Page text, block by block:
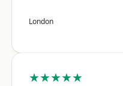
London
★★★★★